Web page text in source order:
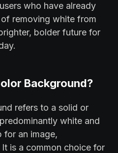
who have already
removing white from
bolder future for
Background?
refers to a solid or
white and
for an image,
is a common choice for